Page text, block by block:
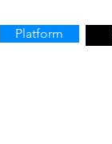
Platform